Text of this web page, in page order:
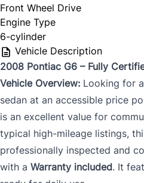
Front Wheel Drive
Engine Type
6-cylinder
Vehicle Description
2008 Pontiac G6 – Fully
Vehicle Overview: Looking for
sedan at an accessible price
is an excellent value for
typical high-mileage listings,
professionally inspected and
with a Warranty included. It